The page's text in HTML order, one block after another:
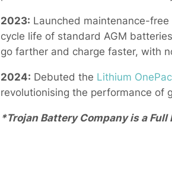
2023: Launched maintenance-
cycle life of standard AGM
go farther and charge faster, with
2024: Debuted the Lithium
revolutionising the performance of
*Trojan Battery Company is a